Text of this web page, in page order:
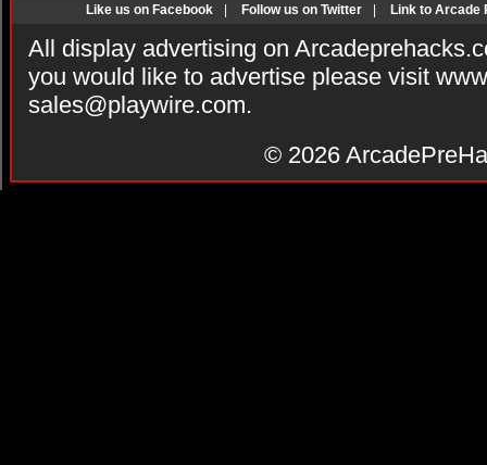
Like us on Facebook Follow us on Twitter Link to Arcade
All display advertising on
you would like to advertise please visit
sales@playwire.com.
© 2026